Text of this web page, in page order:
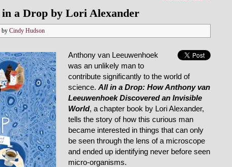
a Drop by Lori Alexander
by Cindy Hudson
Anthony van Leeuwenhoek
was an unlikely man to
contribute significantly to the world of
science. All in a Drop: How Anthony van
Leeuwenhoek Discovered an Invisible
World, a chapter book by Lori Alexander,
tells the story of how this curious man
became interested in things that can only
be seen through the lens of a microscope
and ended up identifying never before seen
micro-organisms.